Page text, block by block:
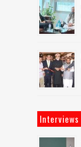
Interviews